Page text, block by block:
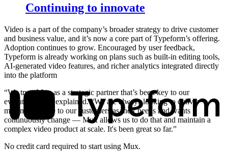
Continuing to innovate
Video is a part of the company’s broader strategy to drive customer
and business value, and it’s now a core part of Typeform’s offering.
Adoption continues to grow. Encouraged by user feedback,
Typeform is already working on plans such as built-in editing tools,
AI-generated video features, and richer analytics integrated directly
into the platform
“We trust Mux as a strategic partner that’s been key to our
evolution,” Jeff explained. “We are always looking to deliver
maximum value to our customers as their needs and wants
continuously change — Mux allows us to do that and maintain a
complex video product at scale. It's been great so far.”
No credit card required to start using Mux.